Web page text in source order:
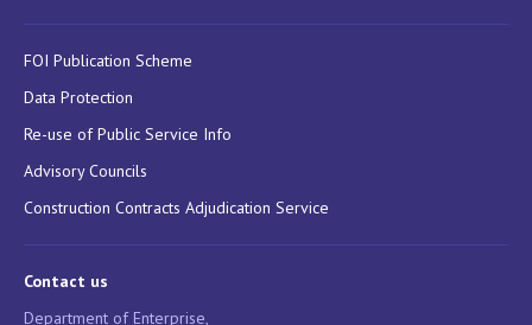
FOI Publication Scheme
Data Protection
Re-use of Public Service Info
Advisory Councils
Construction Contracts Adjudication Service
Contact us
Department of Enterprise,